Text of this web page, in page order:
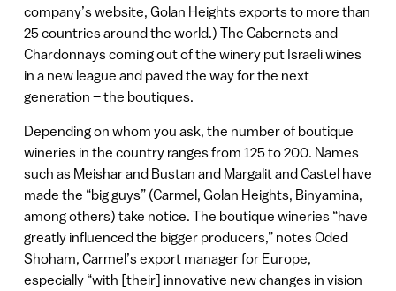
company’s website, Golan Heights exports to more than
25 countries around the world.) The Cabernets and
Chardonnays coming out of the winery put Israeli wines
in a new league and paved the way for the next
generation – the boutiques.
Depending on whom you ask, the number of boutique
wineries in the country ranges from 125 to 200. Names
such as Meishar and Bustan and Margalit and Castel have
made the “big guys” (Carmel, Golan Heights, Binyamina,
among others) take notice. The boutique wineries “have
greatly influenced the bigger producers,” notes Oded
Shoham, Carmel’s export manager for Europe,
especially “with [their] innovative new changes in vision